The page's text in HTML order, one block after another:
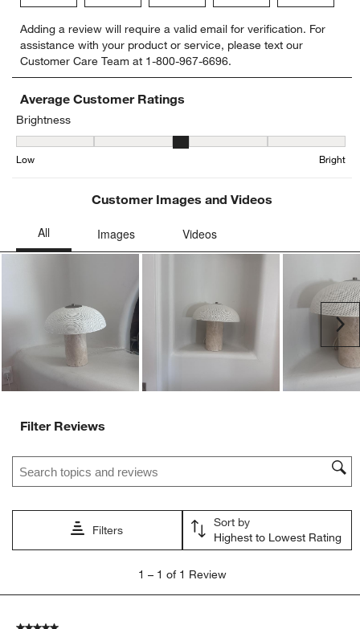
to
rate
the
item
with
star.
This
action
to
rate
the
item
with
This
open
submission
to
rate
the
item
with
This
open
submission
to
rate
the
item
This
open
submission
to
rate
item
This
Adding a review will require a valid email for verification. For
assistance with your product or service, please text our
Customer Care Team at 1-800-967-6696.
Average Customer Ratings
Brightness
Brightness, 3 out of 5, where 1 equals to Low and 5 equals to
Low Bright
Customer Images and Videos
Filter Reviews
Search topics and reviews search region
Filters
Sort by
Highest to Lowest Rating
1
1 – 1 of 1 Review